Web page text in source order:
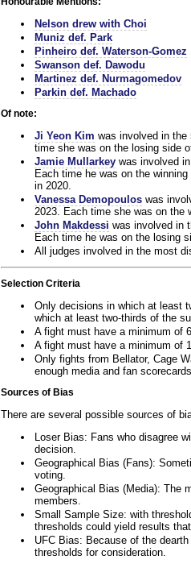
Nelson drew with Choi
Muniz def. Park
Pinheiro def. Waterson-Gomez
Swanson def. Dawodu
Martinez def. Nurmagomedov
Parkin def. Machado
Of note:
Ji Yeon Kim was involved in the
time she was on the losing side
Jamie Mullarkeywas involved in
Each time he was on the
in 2020.
Vanessa Demopouloswas
2023. Each time she was on the
John Makdessi was involved in
Each time he was on the losing
All judges involved in the most
Selection Criteria
Only decisions in which at least
which at least two-thirds of the
A fight must have a minimum of
A fight must have a minimum of
Only fights from Bellator, Cage
enough media and fan
Sources of Bias
There are several possible sources of
Loser Bias: Fans who disagree
decision.
Geographical Bias (Fans):
voting.
Geographical Bias (Media): The
members.
Small Sample Size: with
thresholds could yield results
UFC Bias: Because of the
thresholds for consideration.